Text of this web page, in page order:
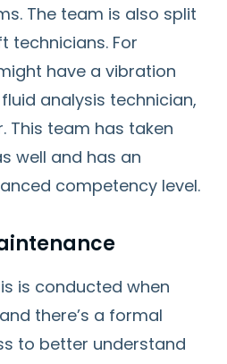
The team is also split
technicians. For
have a vibration
analysis technician,
This team has taken
well and has an
competency level.
is conducted when
there’s a formal
to better understand